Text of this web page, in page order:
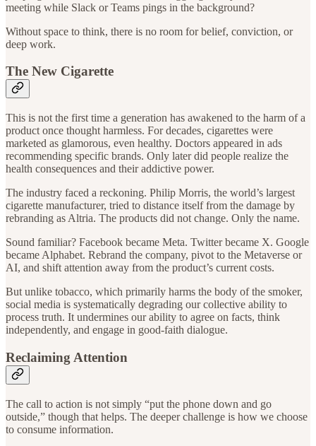
meeting while Slack or Teams pings in the background?
Without space to think, there is no room for belief, conviction, or
deep work.
The New Cigarette
This is not the first time a generation has awakened to the harm of a
product once thought harmless. For decades, cigarettes were
marketed as glamorous, even healthy. Doctors appeared in ads
recommending specific brands. Only later did people realize the
health consequences and their addictive power.
The industry faced a reckoning. Philip Morris, the world’s largest
cigarette manufacturer, tried to distance itself from the damage by
rebranding as Altria. The products did not change. Only the name.
Sound familiar? Facebook became Meta. Twitter became X. Google
became Alphabet. Rebrand the company, pivot to the Metaverse or
AI, and shift attention away from the product’s current costs.
But unlike tobacco, which primarily harms the body of the smoker,
social media is systematically degrading our collective ability to
process truth. It undermines our ability to agree on facts, think
independently, and engage in good-faith dialogue.
Reclaiming Attention
The call to action is not simply “put the phone down and go
outside,” though that helps. The deeper challenge is how we choose
to consume information.